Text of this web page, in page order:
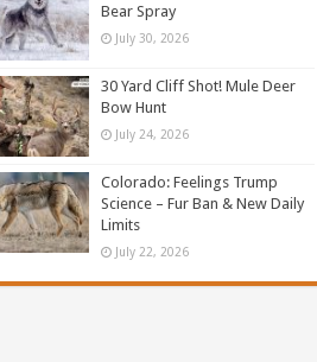
Bear Spray
July 30, 2026
30 Yard Cliff Shot! Mule Deer
Bow Hunt
July 24, 2026
Colorado: Feelings Trump
Science – Fur Ban & New Daily
Limits
July 22, 2026